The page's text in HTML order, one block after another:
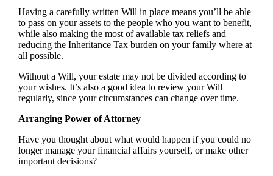
Having a carefully written Will in place means you’ll be able
to pass on your assets to the people who you want to benefit,
while also making the most of available tax reliefs and
reducing the Inheritance Tax burden on your family where at
all possible.
Without a Will, your estate may not be divided according to
your wishes. It’s also a good idea to review your Will
regularly, since your circumstances can change over time.
Arranging Power of Attorney
Have you thought about what would happen if you could no
longer manage your financial affairs yourself, or make other
important decisions?